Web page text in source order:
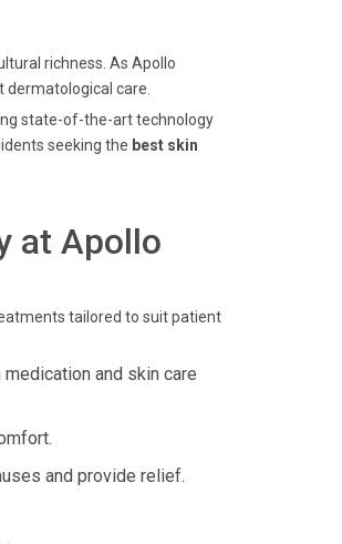
richness. As Apollo
dermatological care.
state-of-the-art technology
seeking the best skin
at Apollo
tailored to suit patient
and skin care
and provide relief.